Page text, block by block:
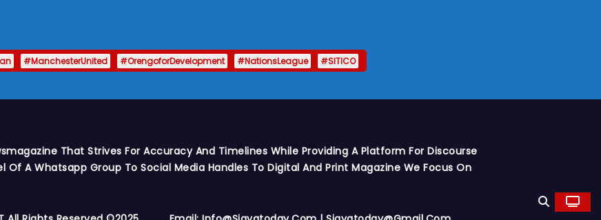
#ManchesterUnited #OrengoforDevelopment #NationsLeague #SITICO
That Strives For Accuracy And Timelines While Providing A Platform For Discourse
A Whatsapp Group To Social Media Handles To Digital And Print Magazine We Focus On